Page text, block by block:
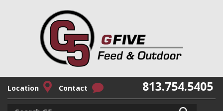
Location Contact 813.754.5405